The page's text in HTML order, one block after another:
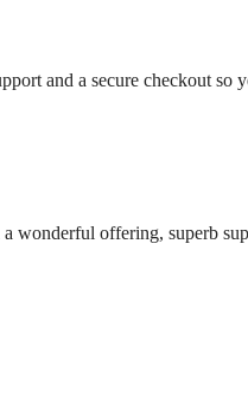
and a secure checkout so
wonderful offering, superb